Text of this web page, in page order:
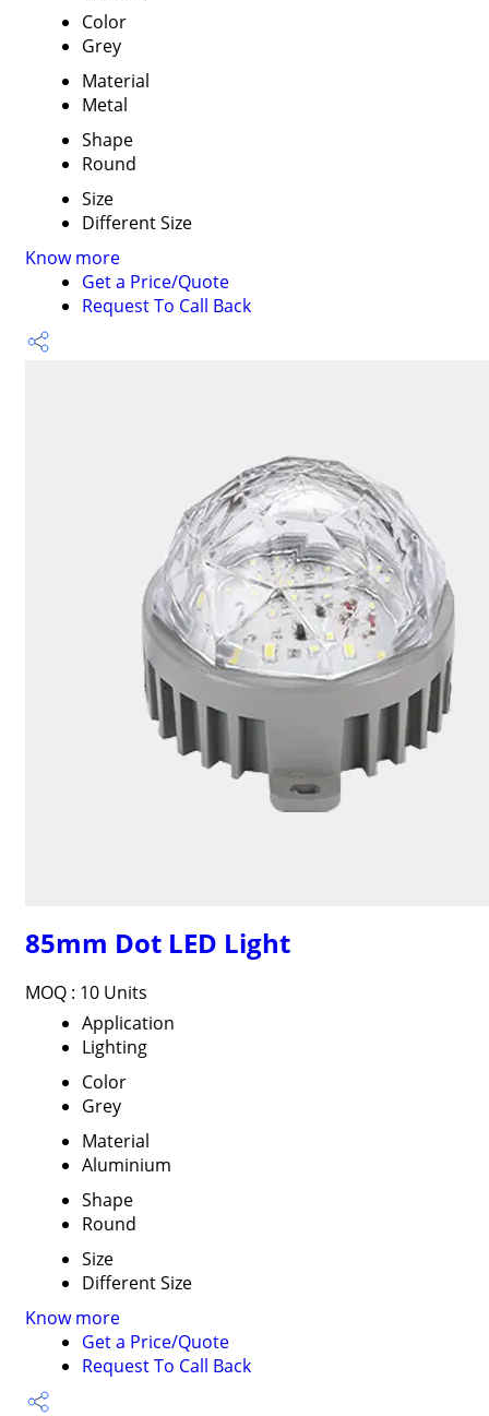
Color
Grey
Material
Metal
Shape
Round
Size
Different Size
Know more
Get a Price/Quote
Request To Call Back
85mm Dot LED Light
MOQ : 10 Units
Application
Lighting
Color
Grey
Material
Aluminium
Shape
Round
Size
Different Size
Know more
Get a Price/Quote
Request To Call Back